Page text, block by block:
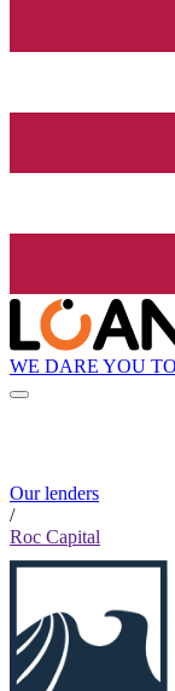
WE DARE YOU
Our lenders
/
Roc Capital